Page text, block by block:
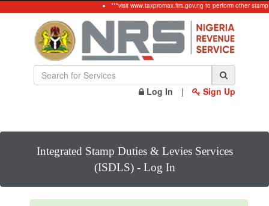
***visit www.taxpromax.firs.gov.ng to perform other
Log In | Sign Up
Integrated Stamp Duties & Levies Services
(ISDLS) - Log In